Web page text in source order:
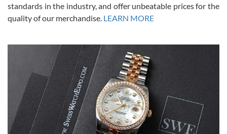
Alessandro Rossi
7/27/2026
I bought a great watch that I had been wanting for a long ttime.
Flawless and very professional experience. I will surely hope to be
able to buy again from them.
standards in the industry, and offer unbeatable prices for the
quality of our merchandise. LEARN MORE